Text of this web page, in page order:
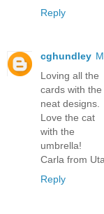
Reply
cghundley
Loving all the
cards with the
neat designs.
Love the cat
with the
umbrella!
Carla from
Reply